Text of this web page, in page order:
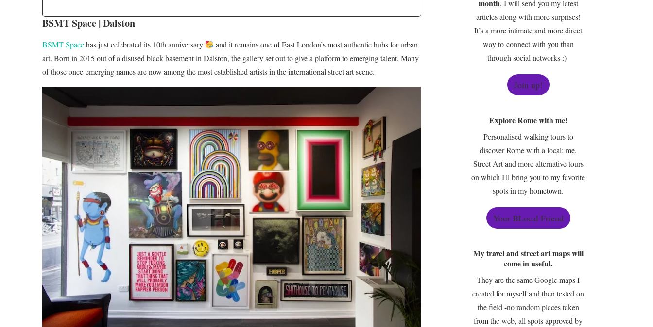
BSMT Space | Dalston
BSMT Spacehas just celebrated its 10th anniversary
and it remains one of East London’s most authentic hubs for urban
art. Born in 2015 out of a disused black basement in Dalston, the gallery set out to give a platform to emerging talent. Many
of those once-emerging names are now among the most established artists in the international street art scene.
month, I will send you my latest
articles along with more surprises!
It’s a more intimate and more direct
way to connect with you than
through social networks :)
Join up!
Explore Rome with me!
Personalised walking tours to
discover Rome with a local: me.
Street Art and more alternative tours
on which I'll bring you to my favorite
spots in my hometown.
Your BLocal Friend
My travel and street art maps will
come in useful.
They are the same Google maps I
created for myself and then tested on
the field -no random places taken
from the web, all spots approved by